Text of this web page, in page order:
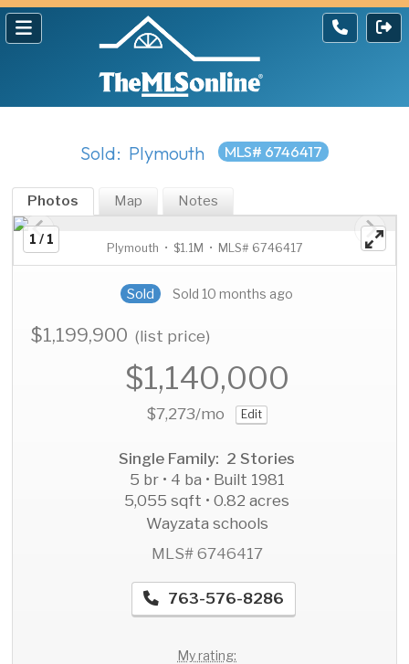
Sold: Plymouth MLS# 6746417
Photos Map Notes
1 / 1
Plymouth • $1.1M • MLS# 6746417
Sold Sold 10 months ago
$1,199,900(list price)
$1,140,000
$7,273/mo Edit
Single Family: 2 Stories
5 br • 4 ba • Built 1981
5,055 sqft • 0.82 acres
Wayzata schools
MLS# 6746417
763-576-8286
My rating: